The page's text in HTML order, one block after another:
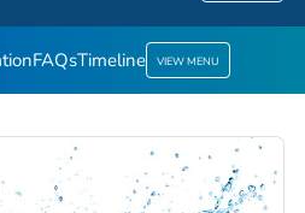
FAQsTimeline VIEW MENU